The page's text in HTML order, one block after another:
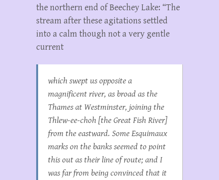
the northern end of Beechey Lake: “The
stream after these agitations settled
into a calm though not a very gentle
current
which swept us opposite a
magnificent river, as broad as the
Thames at Westminster, joining the
Thlew-ee-choh [the Great Fish River]
from the eastward. Some Esquimaux
marks on the banks seemed to point
this out as their line of route; and I
was far from being convinced that it